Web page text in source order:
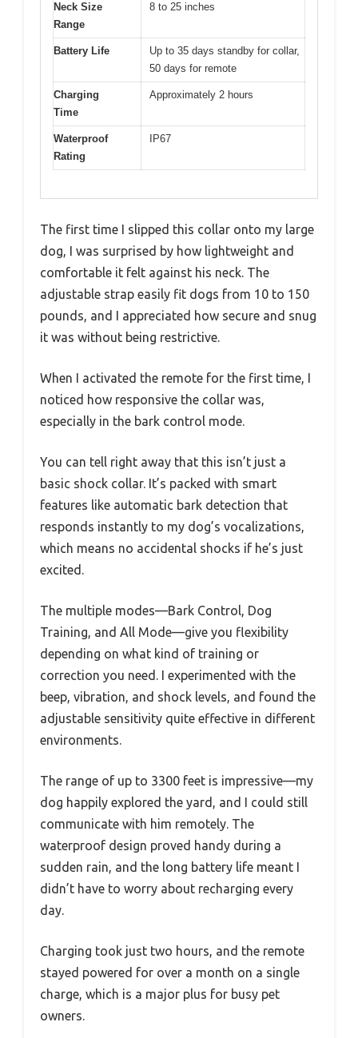
Neck Size
Range
8 to 25 inches
Battery Life
Up to 35 days standby for collar,
50 days for remote
Charging
Time
Approximately 2 hours
Waterproof
Rating
IP67
The first time I slipped this collar onto my large
dog, I was surprised by how lightweight and
comfortable it felt against his neck. The
adjustable strap easily fit dogs from 10 to 150
pounds, and I appreciated how secure and snug
it was without being restrictive.
When I activated the remote for the first time, I
noticed how responsive the collar was,
especially in the bark control mode.
You can tell right away that this isn’t just a
basic shock collar. It’s packed with smart
features like automatic bark detection that
responds instantly to my dog’s vocalizations,
which means no accidental shocks if he’s just
excited.
The multiple modes—Bark Control, Dog
Training, and All Mode—give you flexibility
depending on what kind of training or
correction you need. I experimented with the
beep, vibration, and shock levels, and found the
adjustable sensitivity quite effective in different
environments.
The range of up to 3300 feet is impressive—my
dog happily explored the yard, and I could still
communicate with him remotely. The
waterproof design proved handy during a
sudden rain, and the long battery life meant I
didn’t have to worry about recharging every
day.
Charging took just two hours, and the remote
stayed powered for over a month on a single
charge, which is a major plus for busy pet
owners.